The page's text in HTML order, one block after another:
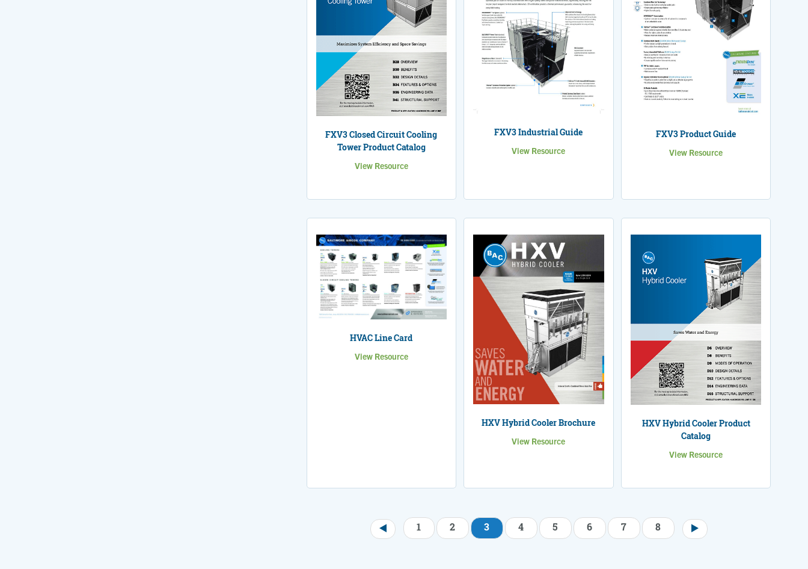
FXV3 Closed Circuit Cooling
Tower Product Catalog
View Resource
FXV3 Industrial Guide
View Resource
FXV3 Product Guide
View Resource
HVAC Line Card
View Resource
HXV Hybrid Cooler Brochure
View Resource
HXV Hybrid Cooler Product
Catalog
View Resource
Pagination 1 2 3 4 5 6 7 8